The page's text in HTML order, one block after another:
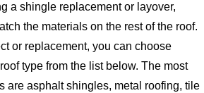
a shingle replacement or layover,
the materials on the rest of the roof.
or replacement, you can choose
type from the list below. The most
are asphalt shingles, metal roofing, tile